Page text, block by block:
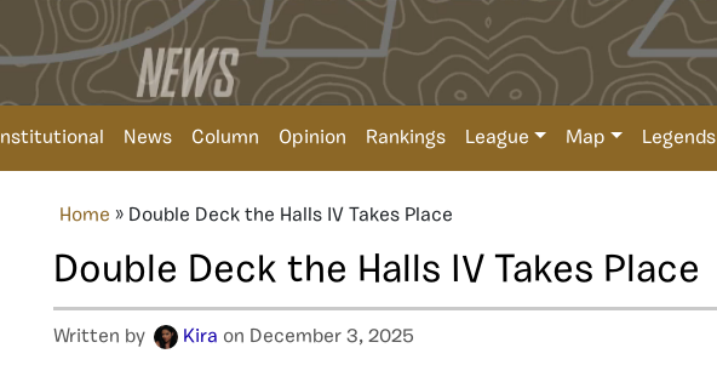
Institutional News Column Opinion Rankings League Map Legends
Home » Double Deck the Halls IV Takes Place
Double Deck the Halls IV Takes Place
Written by Kira on December 3, 2025